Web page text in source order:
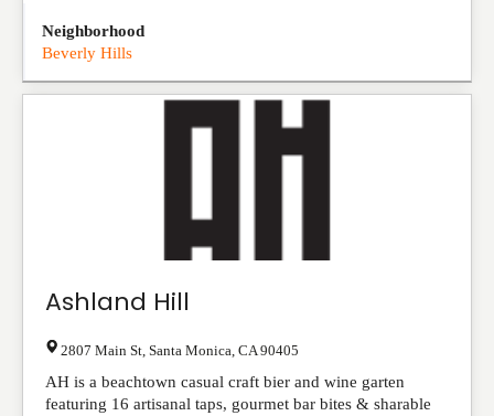
Neighborhood
Beverly Hills
Ashland Hill
2807 Main St Santa Monica CA 90405
AH is a beachtown casual craft bier and wine garten
featuring 16 artisanal taps, gourmet bar bites & sharable